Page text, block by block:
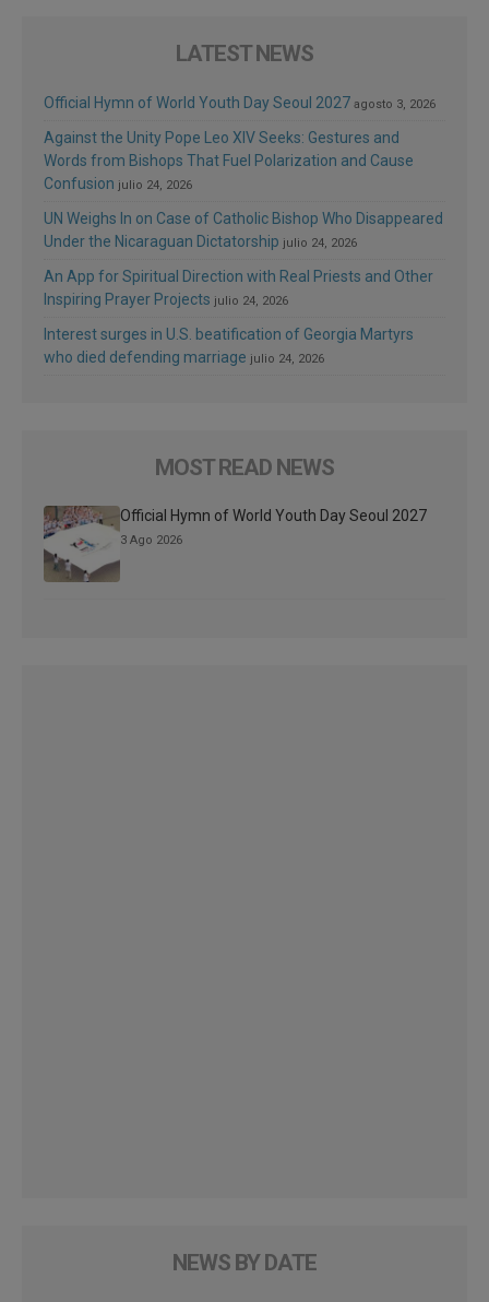
LATEST NEWS
Official Hymn of World Youth Day Seoul 2027 agosto 3, 2026
Against the Unity Pope Leo XIV Seeks: Gestures and
Words from Bishops That Fuel Polarization and Cause
Confusion julio 24, 2026
UN Weighs In on Case of Catholic Bishop Who Disappeared
Under the Nicaraguan Dictatorship julio 24, 2026
An App for Spiritual Direction with Real Priests and Other
Inspiring Prayer Projects julio 24, 2026
Interest surges in U.S. beatification of Georgia Martyrs
who died defending marriage julio 24, 2026
MOST READ NEWS
Official Hymn of World Youth Day Seoul 2027
3 Ago 2026
NEWS BY DATE